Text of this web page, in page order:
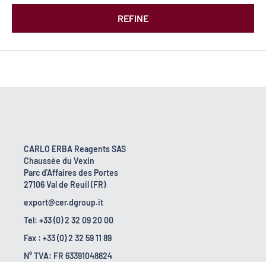
REFINE
CARLO ERBA Reagents SAS
Chaussée du Vexin
Parc d'Affaires des Portes
27106 Val de Reuil (FR)
export@cer.dgroup.it
Tel: +33 (0) 2 32 09 20 00
Fax : +33 (0) 2 32 59 11 89
N° TVA: FR 63391048824